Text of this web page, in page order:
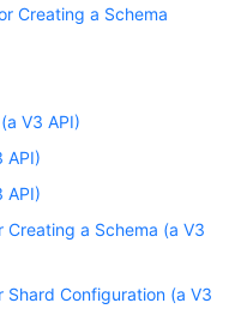
Creating a Schema
V3 API)
API)
API)
a Schema (a V3
Configuration (a V3